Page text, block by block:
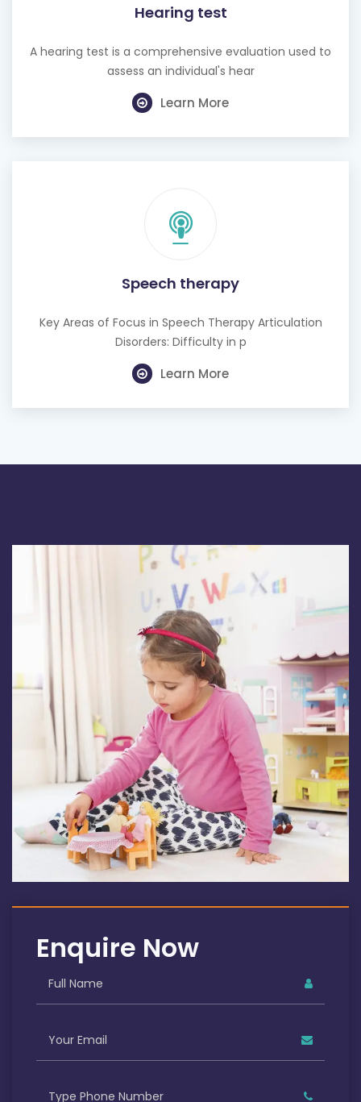
Hearing test
A hearing test is a comprehensive evaluation used to
assess an individual's hear
Learn More
Speech therapy
Key Areas of Focus in Speech Therapy Articulation
Disorders: Difficulty in p
Learn More
Enquire Now